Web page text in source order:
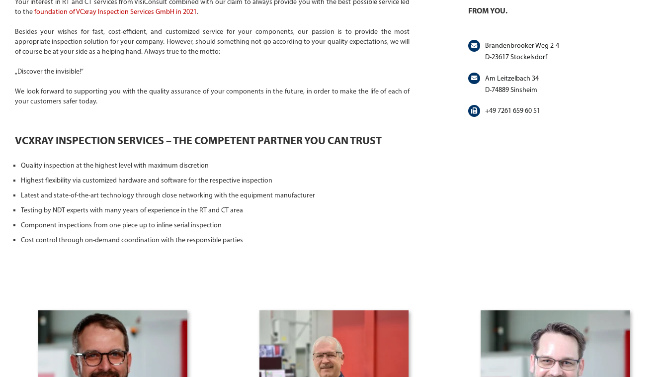
to thefoundation of VCxray Inspection Services GmbH in 2021.
Besides your wishes for fast, cost-efficient, and customized service for your components, our passion is to provide the most
appropriate inspection solution for your company. However, should something not go according to your quality expectations, we will
of course be at your side as a helping hand. Always true to the motto:
„Discover the invisible!“
We look forward to supporting you with the quality assurance of your components in the future, in order to make the life of each of
your customers safer today.
VCXRAY INSPECTION SERVICES – THE COMPETENT PARTNER YOU CAN TRUST
Quality inspection at the highest level with maximum discretion
Highest flexibility via customized hardware and software for the respective inspection
Latest and state-of-the-art technology through close networking with the equipment manufacturer
Testing by NDT experts with many years of experience in the RT and CT area
Component inspections from one piece up to inline serial inspection
Cost control through on-demand coordination with the responsible parties
FROM YOU.
Brandenbrooker Weg 2-4
D-23617 Stockelsdorf
Am Leitzelbach 34
D-74889 Sinsheim
+49 7261 659 60 51